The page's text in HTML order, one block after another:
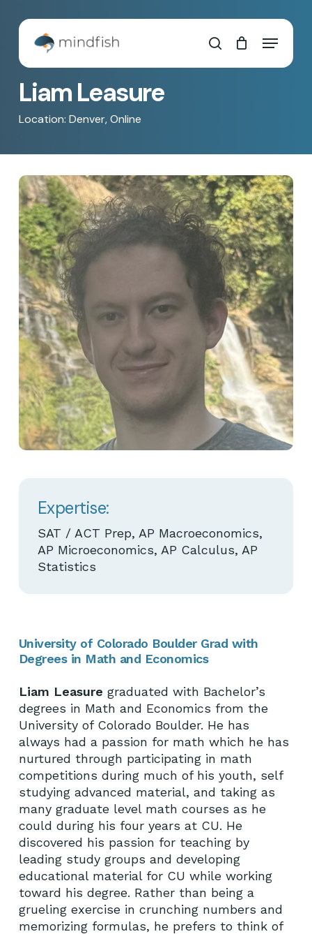
content
search
Menu
Cart Cart
Liam Leasure
Location: Denver, Online
Expertise:
SAT / ACT Prep, AP Macroeconomics,
AP Microeconomics, AP Calculus, AP
Statistics
University of Colorado Boulder Grad with
Degrees in Math and Economics
Liam Leasure graduated with Bachelor’s
degrees in Math and Economics from the
University of Colorado Boulder. He has
always had a passion for math which he has
nurtured through participating in math
competitions during much of his youth, self
studying advanced material, and taking as
many graduate level math courses as he
could during his four years at CU. He
discovered his passion for teaching by
leading study groups and developing
educational material for CU while working
toward his degree. Rather than being a
grueling exercise in crunching numbers and
memorizing formulas, he prefers to think of